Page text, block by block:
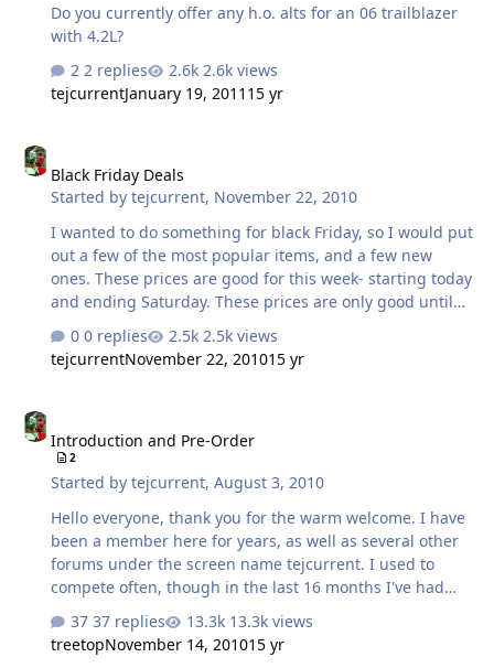
Do you currently offer any h.o. alts for an 06 trailblazer
with 4.2L?
2 replies
2.6k views
tejcurrentJanuary 19, 2011 15 yr
Black Friday Deals
Started bytejcurrent, November 22, 2010
I wanted to do something for black Friday, so I would put
out a few of the most popular items, and a few new
ones. These prices are good for this week- starting today
and ending Saturday. These prices are only good until
11:59 Saturday night. Period. First off is the 220a GM
alternator, fitting most 99-2005 GM full sized trucks and
suvs. It is slightly less beefy than the previous 230,
amps and 230 peak. On sale for $240, this alternator
would be a great fit for those on the fence about buying
a new alternator or an additional battery. If used in
multiple they're …
0 replies
2.5k views
tejcurrentNovember 22, 201015 yr
Introduction and Pre-Order
2
Started bytejcurrent,August 3, 2010
Hello everyone, thank you for the warm welcome. I have
been a member here for years, as well as several other
forums under the screen name tejcurrent. I used to
compete often, though in the last 16 months I've had
two children that deserved my weekends a bit more. I
redesigned my system to be a daily listening vehicle that
could still do decent numbers, and I wanted a charging
37 replies
13.3k views
treetopNovember 14, 201015 yr